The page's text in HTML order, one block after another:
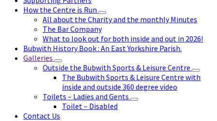
How the Centre is Run
All about the Charity and the monthly Minutes
The Bar Company
What to look out for both inside and out in 2026!
Bubwith History Book : An East Yorkshire Parish.
Galleries
Outside the Bubwith Sports & Leisure Centre
The Bubwith Sports & Leisure Centre with
inside and outside 360 degree video
Toilets – Ladies and Gents
Toilet – Disabled
Contact Us